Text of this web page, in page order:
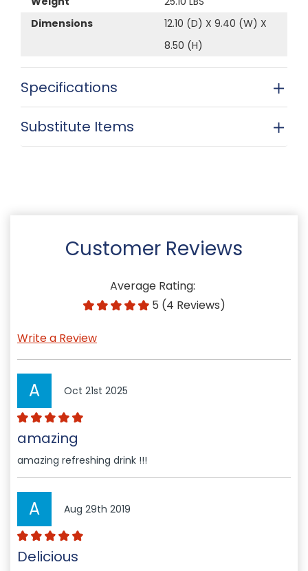
Dimensions
12.10 (D) X 9.40 (W) X
8.50 (H)
Specifications
Substitute Items
Customer Reviews
Average Rating:
5 (4 Reviews)
Write a Review
A Oct 21st 2025
amazing
amazing refreshing drink !!!
A Aug 29th 2019
Delicious